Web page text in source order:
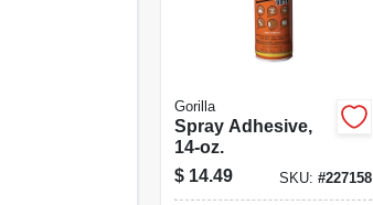
Gorilla
Spray Adhesive,
14-oz.
$ 14.49 SKU: #227158